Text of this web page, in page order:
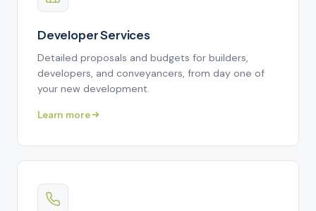
Developer Services
Detailed proposals and budgets for builders,
developers, and conveyancers, from day one of
your new development.
Learn more